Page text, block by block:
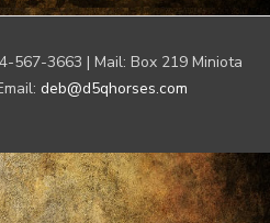
567-3663 | Mail: Box 219 Miniota
deb@d5qhorses.com